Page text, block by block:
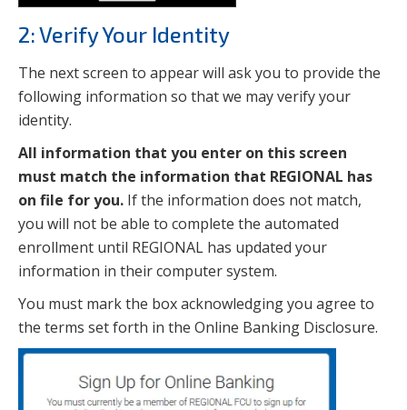
2: Verify Your Identity
The next screen to appear will ask you to provide the
following information so that we may verify your
identity.
All information that you enter on this screen
must match the information that REGIONAL has
on file for you. If the information does not match,
you will not be able to complete the automated
enrollment until REGIONAL has updated your
information in their computer system.
You must mark the box acknowledging you agree to
the terms set forth in the Online Banking Disclosure.